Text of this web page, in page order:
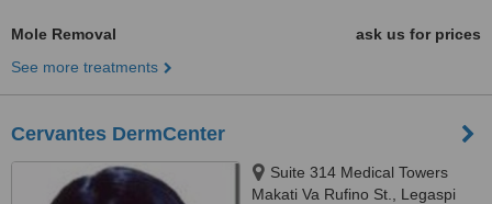
Mole Removal
ask us for prices
See more treatments
Cervantes DermCenter
Suite 314 Medical Towers
Makati Va Rufino St., Legaspi